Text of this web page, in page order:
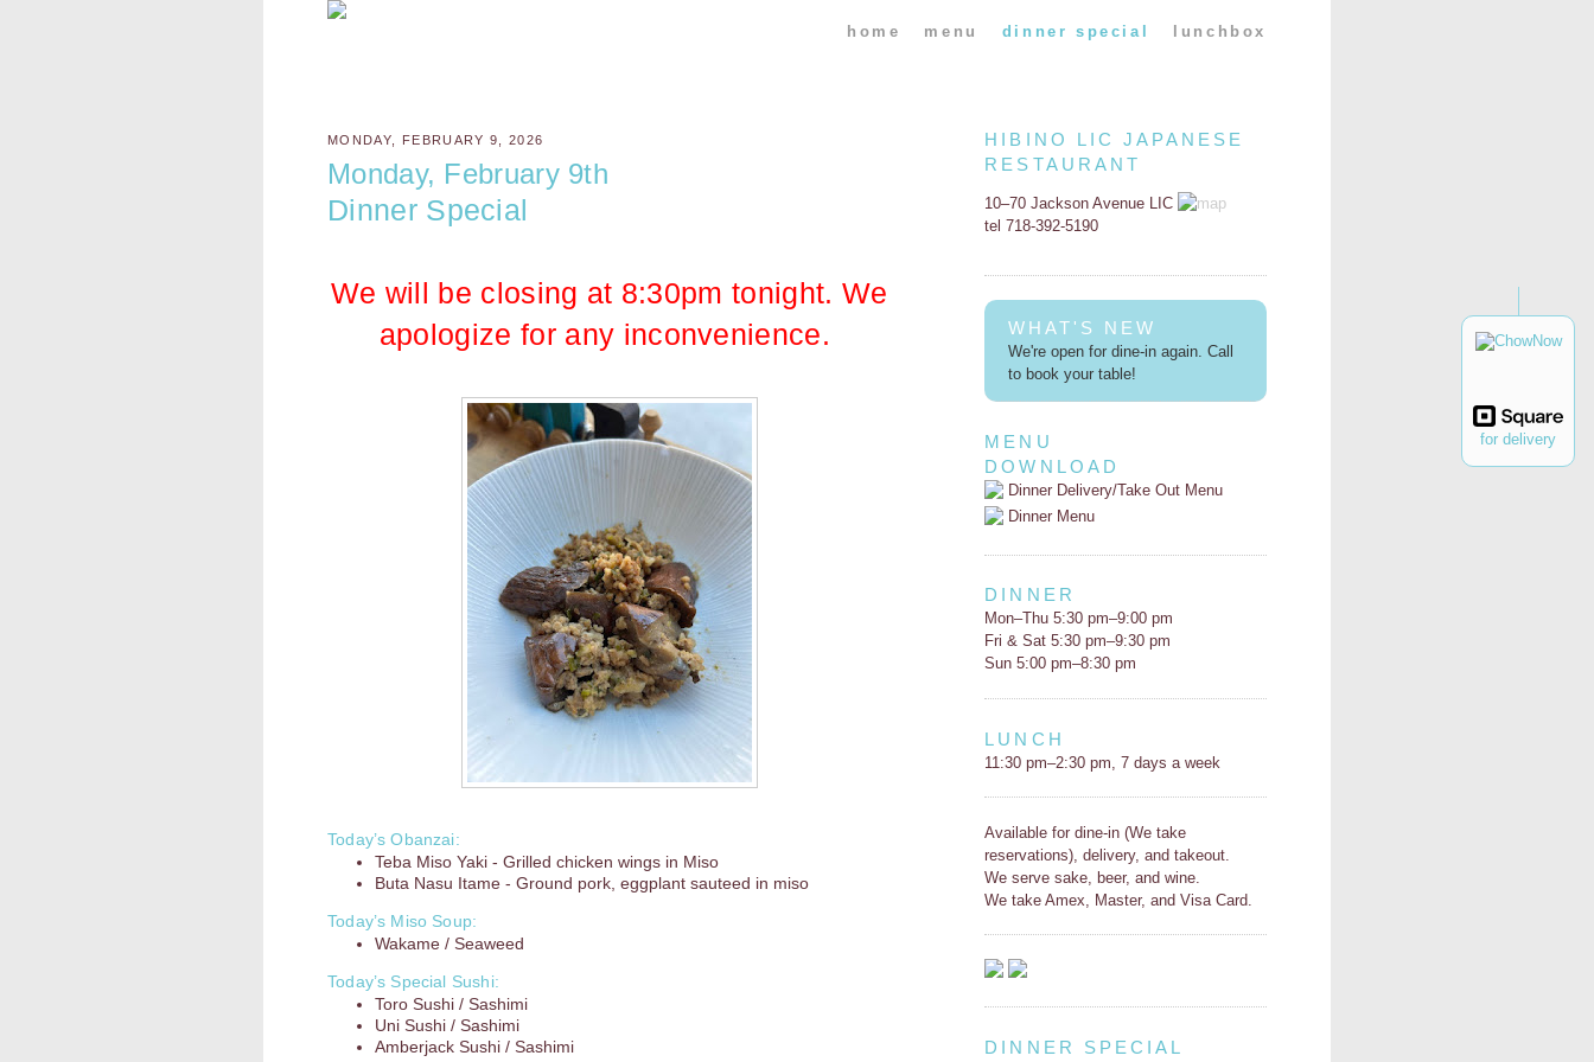
for delivery
home menu dinner special lunchbox
MONDAY, FEBRUARY 9, 2026
Monday, February 9th
Dinner Special
We will be closing at 8:30pm tonight. We
apologize for any inconvenience.
Today’s Obanzai:
Teba Miso Yaki - Grilled chicken wings in Miso
Buta Nasu Itame - Ground pork, eggplant sauteed in miso
Today’s Miso Soup:
Wakame / Seaweed
Today’s Special Sushi:
Toro Sushi / Sashimi
Uni Sushi / Sashimi
Amberjack Sushi / Sashimi
HIBINO LIC JAPANESE
RESTAURANT
10–70 Jackson Avenue LIC
tel 718-392-5190
WHAT'S NEW
We're open for dine-in again. Call
to book your table!
MENU
DOWNLOAD
Dinner Delivery/Take Out Menu
Dinner Menu
DINNER
Mon–Thu 5:30 pm–9:00 pm
Fri & Sat 5:30 pm–9:30 pm
Sun 5:00 pm–8:30 pm
LUNCH
11:30 pm–2:30 pm, 7 days a week
Available for dine-in (We take
reservations), delivery, and takeout.
We serve sake, beer, and wine.
We take Amex, Master, and Visa Card.
DINNER SPECIAL